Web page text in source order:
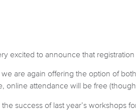
excited to announce that
we are again offering the option of
online attendance will be free
success of last year’s workshops